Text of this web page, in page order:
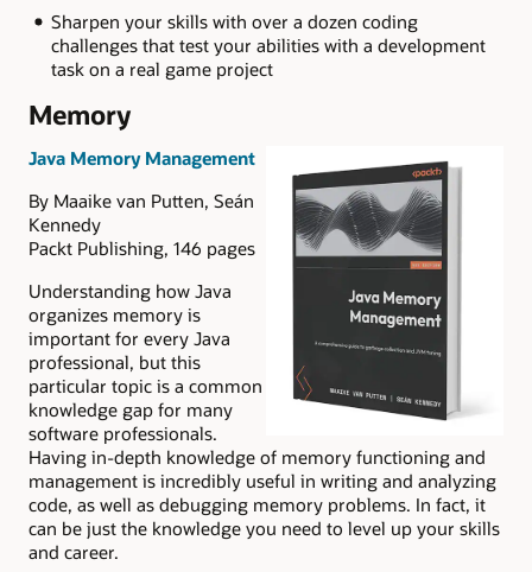
Sharpen your skills with over a dozen coding
challenges that test your abilities with a development
task on a real game project
Memory
Java Memory Management
By Maaike van Putten, Seán
Kennedy
Packt Publishing, 146 pages
Understanding how Java
organizes memory is
important for every Java
professional, but this
particular topic is a common
knowledge gap for many
software professionals.
Having in-depth knowledge of memory functioning and
management is incredibly useful in writing and analyzing
code, as well as debugging memory problems. In fact, it
can be just the knowledge you need to level up your skills
and career.